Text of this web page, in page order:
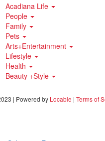
Acadiana Life
People
Family
Pets
Arts+Entertainment
Lifestyle
Health
Beauty +Style
| Powered by Locable | Terms of